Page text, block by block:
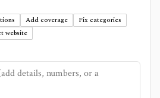
Add coverage
Fix categories
website